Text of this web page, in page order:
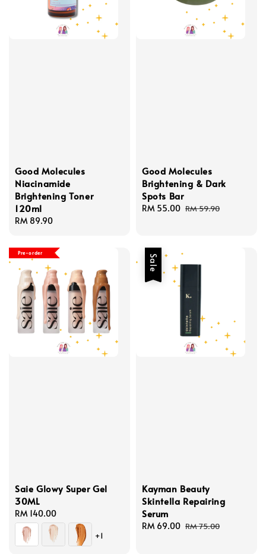
Good Molecules
Niacinamide
Brightening Toner
120ml
Regular
RM 89.90
Good Molecules
Brightening & Dark
Spots Bar
Sale
RM 55.00 Regular
RM 59.90
Pre-order
Saie Glowy Super Gel
30ML
Regular
price
RM 140.00
+1
Sale
Kayman Beauty
Skintella Repairing
Serum
Sale
RM 69.00 Regular
RM 75.00